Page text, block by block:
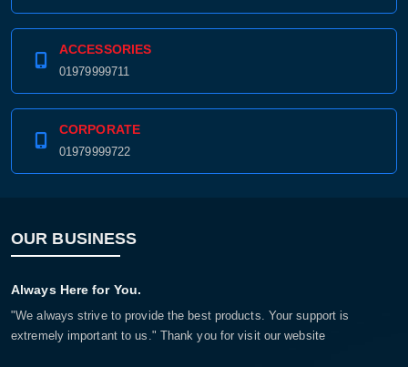
ACCESSORIES
01979999711
CORPORATE
01979999722
OUR BUSINESS
Always Here for You.
"We always strive to provide the best products. Your support is
extremely important to us." Thank you for visit our website